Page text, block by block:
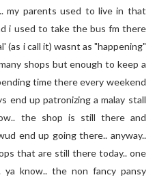
my parents used to live in that
i used to take the bus fm there
(as i call it) wasnt as "happening"
shops but enough to keep a
time there every weekend
end up patronizing a malay stall
the shop is still there and
end up going there.. anyway..
that are still there today.. one
know.. the non fancy pansy